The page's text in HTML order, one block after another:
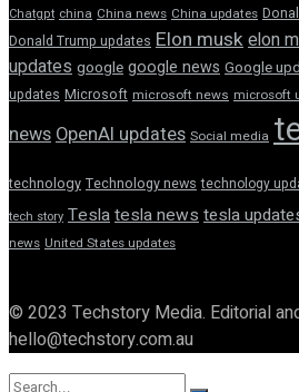
Chatgpt china China news China updates
Donald Trump updates Elon muskelon
updates google google news Google
updates Microsoft microsoft news microsoft
news OpenAI updates Social media
technology Technology news technology
tech story Teslatesla newstesla
news United States updates
© 2023 Techstory Media. Editorial
hello@techstory.com.au